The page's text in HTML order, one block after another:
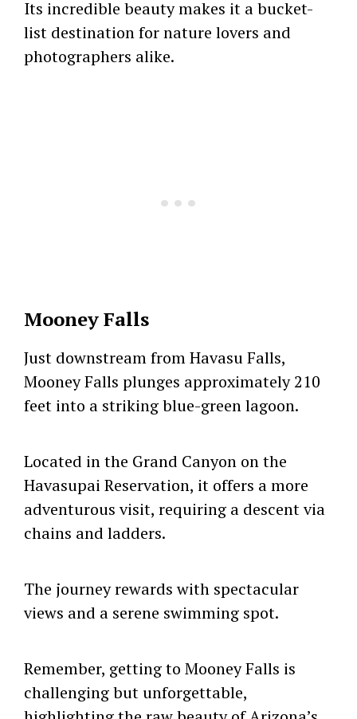
Its incredible beauty makes it a bucket-
list destination for nature lovers and
photographers alike.
Mooney Falls
Just downstream from Havasu Falls,
Mooney Falls plunges approximately 210
feet into a striking blue-green lagoon.
Located in the Grand Canyon on the
Havasupai Reservation, it offers a more
adventurous visit, requiring a descent via
chains and ladders.
The journey rewards with spectacular
views and a serene swimming spot.
Remember, getting to Mooney Falls is
challenging but unforgettable,